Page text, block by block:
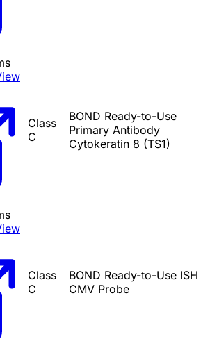
Class
C
BOND Ready-to-Use
Primary Antibody
Cytokeratin 8 (TS1)
Class
C
BOND Ready-to-Use ISH
CMV Probe